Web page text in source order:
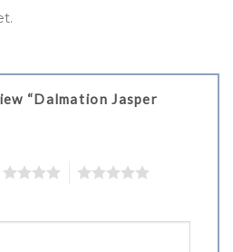
“Dalmation Jasper